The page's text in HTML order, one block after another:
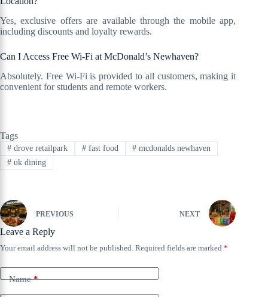
Yes, exclusive offers are available through the mobile app,
including discounts and loyalty rewards.
Can I Access Free Wi-Fi at McDonald’s Newhaven?
Absolutely. Free Wi-Fi is provided to all customers, making it
convenient for students and remote workers.
Tags
#drove retailpark #fast food # mcdonalds newhaven
#uk dining
PREVIOUS NEXT
Leave a Reply
Your email address will not be published. Required fields are marked *
Name*